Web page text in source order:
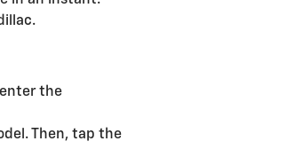
the
Then, tap the